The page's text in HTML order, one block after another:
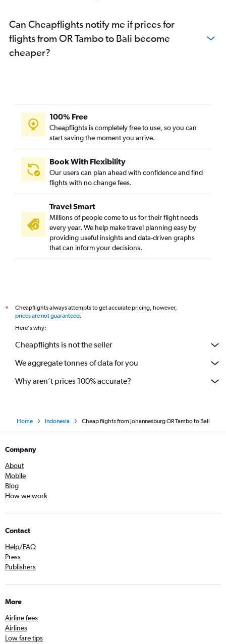
Can Cheapflights notify me if prices for
flights from OR Tambo to Bali become
cheaper?
100% Free
Cheapflights is completely free to use, so you can
start saving the moment you arrive.
Book With Flexibility
Our users can plan ahead with confidence and find
flights with no change fees.
Travel Smart
Millions of people come to us for their flight needs
every year. We help make travel planning easy by
providing useful insights and data-driven graphs
that can inform your decisions.
*
Cheapflights always attempts to get accurate pricing, however,
prices are not guaranteed.
Here's why:
Cheapflights is not the seller
We aggregate tonnes of data for you
Why aren’t prices 100% accurate?
Home Indonesia Cheap flights from Johannesburg OR Tambo to Bali
Company
About
Mobile
Blog
How we work
Contact
Help/FAQ
Press
Publishers
More
Airline fees
Airlines
Low fare tips